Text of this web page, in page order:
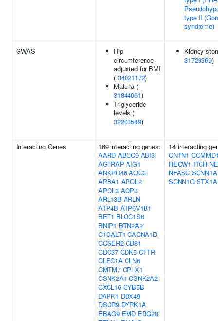
type II
syndrome)
GWAS
Hip
circumference
adjusted for BMI
( 34021172)
Malaria (
31844061)
Triglyceride
levels (
32203549)
Kidney
31729369)
Interacting Genes
169 interacting genes:
AARD ABCC9 ABI3
AGTRAP AIG1
ANKRD46 AOC3
APBA1 APOL2
APOL3 AQP3
ARL13B ARLN
ATP4B ATP6V1B1
BET1 BLOC1S6
BNIP1 BTN2A2
C1GALT1 CACNA1D
CCSER2 CD81
CDC37 CDK5 CFTR
CLEC1A CLN6
CMTM7 CPLX1
CSNK2A1 CSNK2A2
CXCL16 CYB5B
DAPK1 DDX49
DSCR9 DYRK1A
EBAG9 EMD ERG28
14 interacting
CNTN1
HECW1 ITCH
NFASC SCNN1A
SCNN1G STX1A